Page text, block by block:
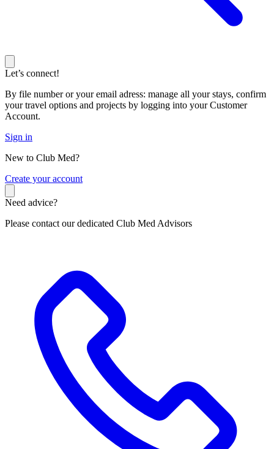
Let’s connect!
By file number or your email adress: manage all your stays, confirm
your travel options and projects by logging into your Customer
Account.
Sign in
New to Club Med?
Create your account
Need advice?
Please contact our dedicated Club Med Advisors